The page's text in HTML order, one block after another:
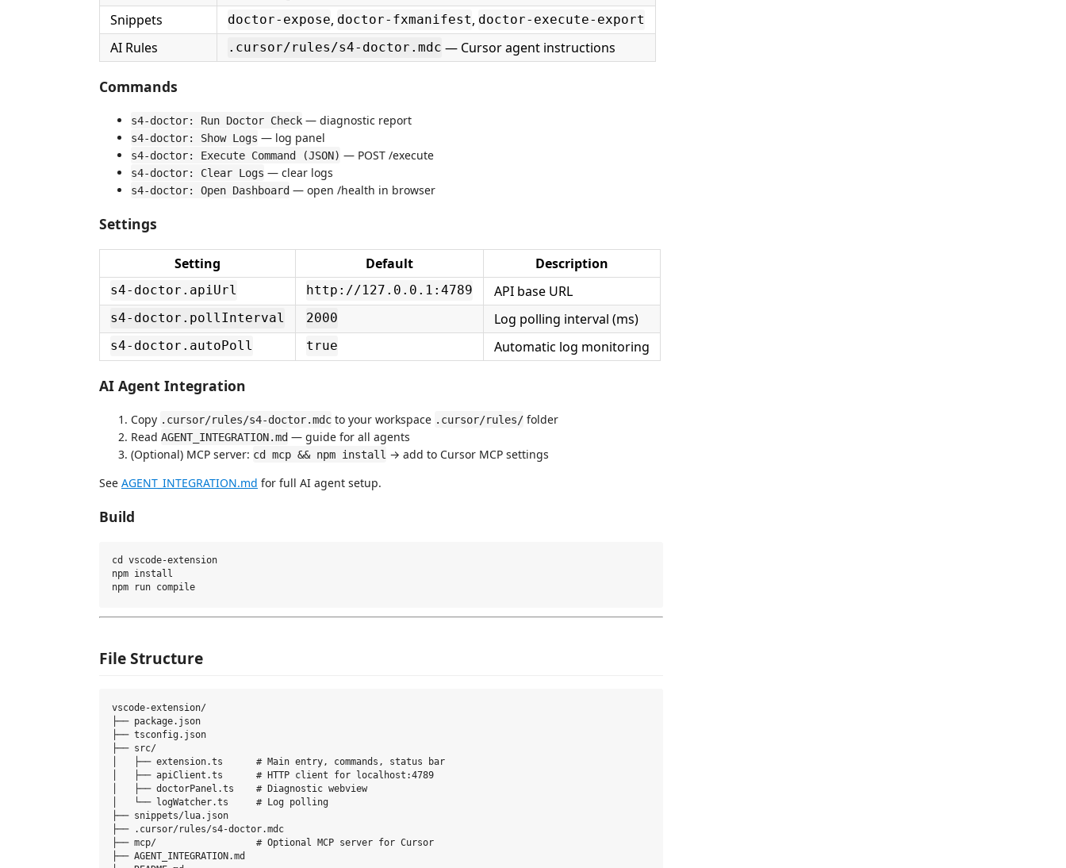
Snippets
doctor-expose, doctor-fxmanifest, doctor-execute-export
AI Rules .cursor/rules/s4-doctor.mdc — Cursor agent instructions
Commands
s4-doctor: Run Doctor Check — diagnostic report
s4-doctor: Show Logs — log panel
s4-doctor: Execute Command (JSON) — POST /execute
s4-doctor: Clear Logs — clear logs
s4-doctor: Open Dashboard — open /health in browser
Settings
Setting Default Description
s4-doctor.apiUrl http://127.0.0.1:4789 API base URL
s4-doctor.pollInterval 2000 Log polling interval (ms)
s4-doctor.autoPoll true Automatic log monitoring
AI Agent Integration
Copy .cursor/rules/s4-doctor.mdc to your workspace .cursor/rules/ folder
Read AGENT_INTEGRATION.md — guide for all agents
(Optional) MCP server: cd mcp && npm install → add to Cursor MCP settings
See AGENT_INTEGRATION.md for full AI agent setup.
Build
cd vscode-extension
npm install
File Structure
vscode-extension/
├── package.json
├── tsconfig.json
├── src/
│   ├── extension.ts      # Main entry, commands, status bar
│   ├── apiClient.ts      # HTTP client for localhost:4789
│   ├── doctorPanel.ts    # Diagnostic webview
│   └── logWatcher.ts     # Log polling
├── snippets/lua.json
├── .cursor/rules/s4-doctor.mdc
├── mcp/                  # Optional MCP server for Cursor
├── AGENT_INTEGRATION.md